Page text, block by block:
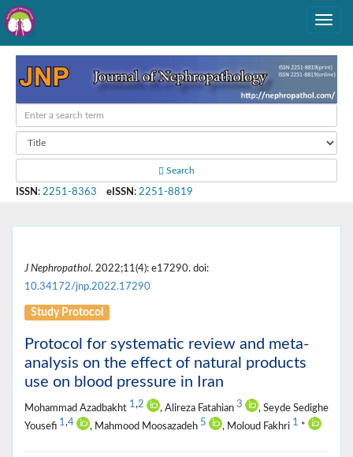
Search
ISSN : 2251-8363 eISSN : 2251-8819
J Nephropathol. 2022;11(4): e17290. doi:
10.34172/jnp.2022.17290
Study Protocol
Protocol for systematic review and meta-
analysis on the effect of natural products
use on blood pressure in Iran
Mohammad Azadbakht 1,2 , Alireza Fatahian 3
, Seyde Sedighe
Yousefi 1,4 , Mahmood Moosazadeh 5 , Moloud Fakhri 1 *